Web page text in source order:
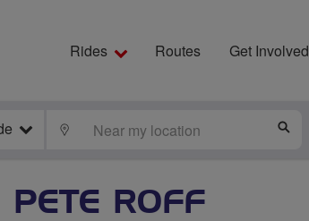
Rides Routes Get Involved
LOCATE
PETE ROFF